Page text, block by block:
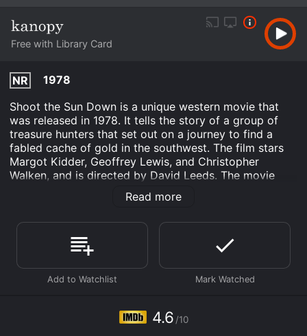
Free with Library Card
NR
1978
Shoot the Sun Down is a unique western movie that
was released in 1978. It tells the story of a group of
treasure hunters that set out on a journey to find a
fabled cache of gold in the southwest. The film stars
Margot Kidder, Geoffrey Lewis, and Christopher
Walken, and is directed by David Leeds. The movie
begins with a group of travelers headed west. They are
a mix of different personalities who come from
naive teacher, the eccentric inventor, and the beautiful
femme fatale. They are all brought together by the lure
of gold and the promise of adventure. Their journey
takes them through scenic deserts, mountains, and
into the heart of the American frontier.
As they travel, they come across a mysterious stranger
played by Christopher Walken. He is a lone, enigmatic
Read more
4.6 /10